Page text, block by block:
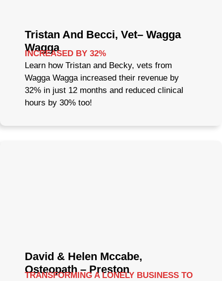
Tristan And Becci, Vet– Wagga
Wagga
INCREASED BY 32%
Learn how Tristan and Becky, vets from
Wagga Wagga increased their revenue by
32% in just 12 months and reduced clinical
hours by 30% too!
David & Helen Mccabe,
Osteopath – Preston
TRANSFORMING A LONELY BUSINESS TO